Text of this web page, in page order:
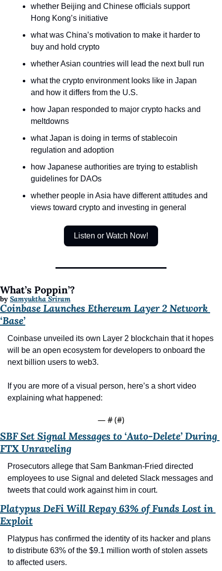
whether Beijing and Chinese officials support
Hong Kong’s initiative
what was China’s motivation to make it harder to
buy and hold crypto
whether Asian countries will lead the next bull run
what the crypto environment looks like in Japan
and how it differs from the U.S.
how Japan responded to major crypto hacks and
meltdowns
what Japan is doing in terms of stablecoin
regulation and adoption
how Japanese authorities are trying to establish
guidelines for DAOs
whether people in Asia have different attitudes and
views toward crypto and investing in general
Listen or Watch Now!
What’s Poppin’?
by Samyuktha Sriram
Coinbase Launches Ethereum Layer 2 Network
‘Base’
Coinbase unveiled its own Layer 2 blockchain that it hopes
will be an open ecosystem for developers to onboard the
next billion users to web3.
If you are more of a visual person, here’s a short video
explaining what happened:
— # (#)
SBF Set Signal Messages to ‘Auto-Delete’ During
FTX Unraveling
Prosecutors allege that Sam Bankman-Fried directed
employees to use Signal and deleted Slack messages and
tweets that could work against him in court.
Platypus DeFi Will Repay 63% of Funds Lost in
Exploit
Platypus has confirmed the identity of its hacker and plans
to distribute 63% of the $9.1 million worth of stolen assets
to affected users.